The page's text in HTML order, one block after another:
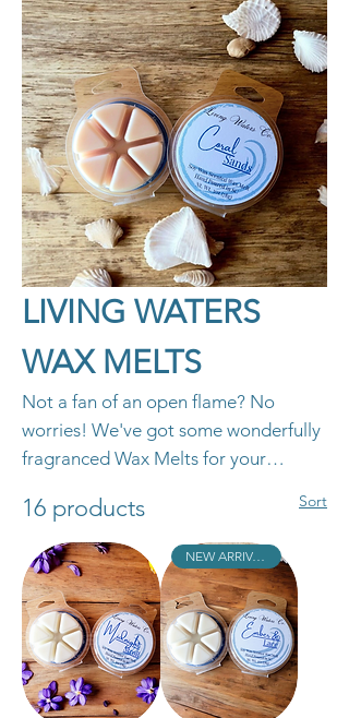
LIVING WATERS
WAX MELTS
Not a fan of an open flame? No
worries! We've got some wonderfully
fragranced Wax Melts for your
GET 1 FREE!!*
16 products Sort
NEW ARRIVAL!!